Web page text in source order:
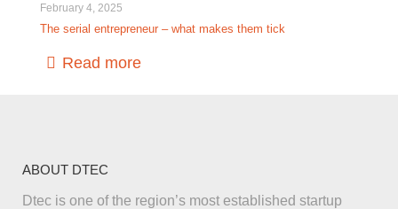
February 4, 2025
The serial entrepreneur – what makes them tick
Read more
ABOUT DTEC
Dtec is one of the region’s most established startup